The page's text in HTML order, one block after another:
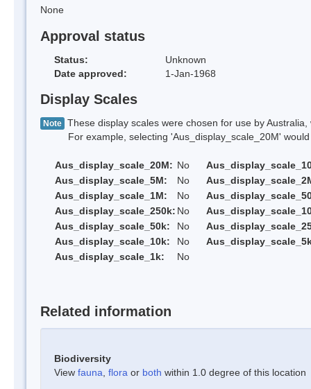
None
Approval status
Status:
Unknown
Date approved:
1-Jan-1968
Display Scales
Note These display scales were chosen for use by
For example, selecting 'Aus_display_scale_20M' would
Aus_display_scale_20M: No
Aus_display_scale_5M:
No
Aus_display_scale_1M:
No
Aus_display_scale_250k: No
Aus_display_scale_50k:
No
Aus_display_scale_10k:
No
Aus_display_scale_1k:
No
Related information
Biodiversity
View fauna flora or both within 1.0 degree of this location